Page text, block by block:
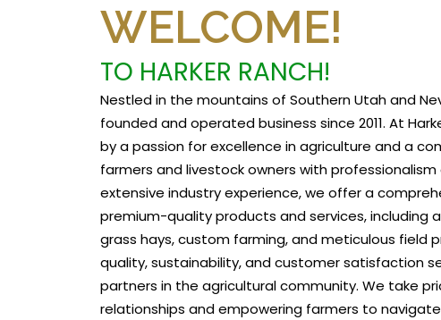
WELCOME!
TO HARKER RANCH!
Nestled in the mountains of Southern Utah and
founded and operated business since 2011. At
by a passion for excellence in agriculture and a
farmers and livestock owners with
extensive industry experience, we offer a
premium-quality products and services, including
grass hays, custom farming, and meticulous field
quality, sustainability, and customer satisfaction
partners in the agricultural community. We take
relationships and empowering farmers to